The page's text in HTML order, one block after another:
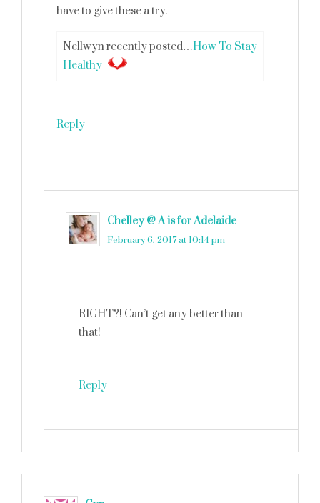
have to give these a try.
Nellwyn recently posted…How To Stay
Healthy
Reply
Chelley @ A is for Adelaide
February 6, 2017 at 10:14 pm
RIGHT?! Can’t get any better than
that!
Reply